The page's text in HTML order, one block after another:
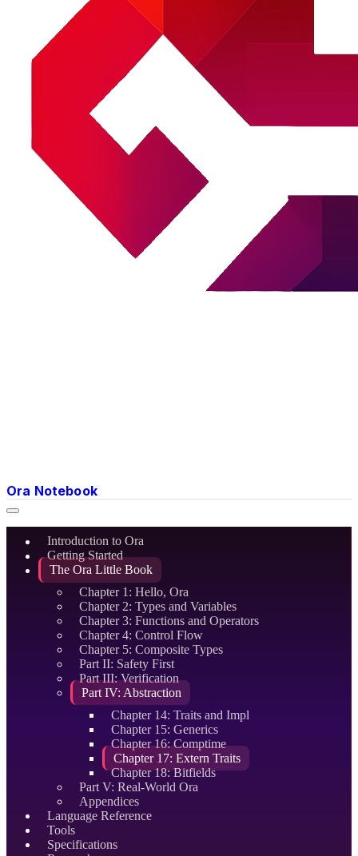
Ora Notebook
Introduction to Ora
Getting Started
The Ora Little Book
Chapter 1: Hello, Ora
Chapter 2: Types and Variables
Chapter 3: Functions and Operators
Chapter 4: Control Flow
Chapter 5: Composite Types
Part II: Safety First
Part III: Verification
Part IV: Abstraction
Chapter 14: Traits and Impl
Chapter 15: Generics
Chapter 16: Comptime
Chapter 17: Extern Traits
Chapter 18: Bitfields
Part V: Real-World Ora
Appendices
Language Reference
Tools
Specifications